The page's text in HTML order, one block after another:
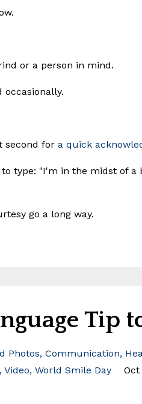
or a person in mind.
occasionally.
second for a quick
to type: "I'm in the midst of
go a long way.
Tip
Photos Communication
Video World Smile Day Oct